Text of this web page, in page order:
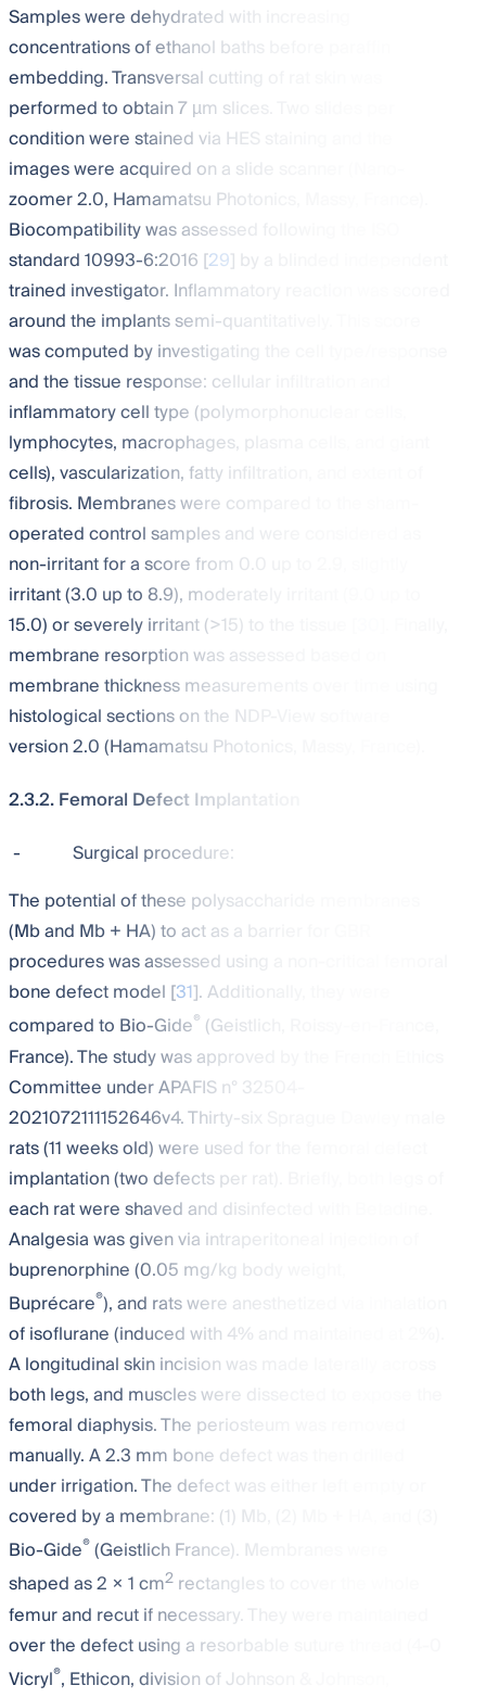
Samples were dehydrated with increasing
concentrations of ethanol baths before paraffin
embedding. Transversal cutting of rat skin was
performed to obtain 7 µm slices. Two slides per
condition were stained via HES staining and the
images were acquired on a slide scanner (Nano-
zoomer 2.0, Hamamatsu Photonics, Massy, France).
Biocompatibility was assessed following the ISO
standard 10993-6:2016 [29] by a blinded independent
trained investigator. Inflammatory reaction was scored
around the implants semi-quantitatively. This score
was computed by investigating the cell type/response
and the tissue response: cellular infiltration and
inflammatory cell type (polymorphonuclear cells,
lymphocytes, macrophages, plasma cells, and giant
cells), vascularization, fatty infiltration, and extent of
fibrosis. Membranes were compared to the sham-
operated control samples and were considered as
non-irritant for a score from 0.0 up to 2.9, slightly
irritant (3.0 up to 8.9), moderately irritant (9.0 up to
15.0) or severely irritant (>15) to the tissue [
membrane resorption was assessed based on
membrane thickness measurements over time using
histological sections on the NDP-View software
version 2.0 (Hamamatsu Photonics, Massy, France).
2.3.2. Femoral Defect Implantation
-
Surgical procedure:
The potential of these polysaccharide membranes
(Mb and Mb + HA) to act as a barrier for GBR
procedures was assessed using a non-critical femoral
bone defect model [31]. Additionally, they were
compared to Bio-Gide® (Geistlich, Roissy-en-France,
France). The study was approved by the French Ethics
Committee under APAFIS n° 32504-
2021072111152646v4. Thirty-six Sprague Dawley male
rats (11 weeks old) were used for the femoral defect
implantation (two defects per rat). Briefly, both legs of
each rat were shaved and disinfected with Betadine.
Analgesia was given via intraperitoneal injection of
buprenorphine (0.05 mg/kg body weight,
Buprécare®), and rats were anesthetized via inhalation
of isoflurane (induced with 4% and maintained at 2%).
A longitudinal skin incision was made laterally across
both legs, and muscles were dissected to expose the
femoral diaphysis. The periosteum was removed
manually. A 2.3 mm bone defect was then drilled
under irrigation. The defect was either left empty or
covered by a membrane: (1) Mb, (2) Mb + HA, and (3)
Bio-Gide®(Geistlich France). Membranes were
shaped as 2 × 1 cm2 rectangles to cover the whole
femur and recut if necessary. They were maintained
over the defect using a resorbable suture thread (4-0
Vicryl®, Ethicon, division of Johnson & Johnson,